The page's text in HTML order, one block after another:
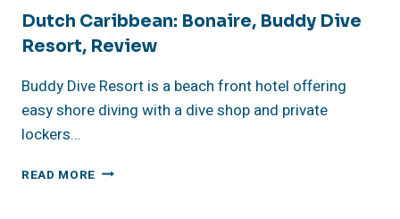
Dutch Caribbean: Bonaire, Buddy Dive
Resort, Review
Buddy Dive Resort is a beach front hotel offering
easy shore diving with a dive shop and private
lockers…
READ MORE DUTCH